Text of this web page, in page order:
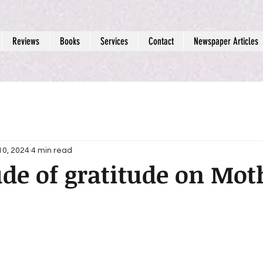
Reviews Books Services Contact Newspaper Articles
of gratitude on
2024 4 min read